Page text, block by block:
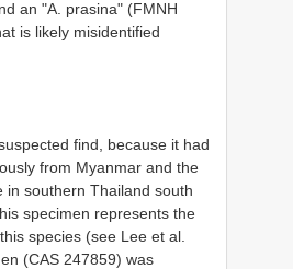
an "A. prasina" (FMNH
is likely misidentified
find, because it had
from Myanmar and the
in southern Thailand south
specimen represents the
species (see Lee et al.
(CAS 247859) was